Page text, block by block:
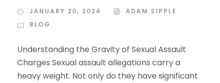
JANUARY 20, 2024
ADAM SIPPLE
BLOG
Understanding the Gravity of Sexual Assault
Charges Sexual assault allegations carry a
heavy weight. Not only do they have significant